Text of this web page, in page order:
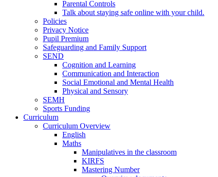
Parental Controls
Talk about staying safe online with your child.
Policies
Privacy Notice
Pupil Premium
Safeguarding and Family Support
SEND
Cognition and Learning
Communication and Interaction
Social Emotional and Mental Health
Physical and Sensory
SEMH
Sports Funding
Curriculum
Curriculum Overview
English
Maths
Manipulatives in the classroom
KIRFS
Mastering Number